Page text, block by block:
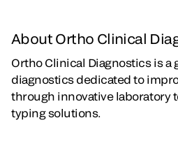
About Ortho Clinical
Ortho Clinical Diagnostics is a
diagnostics dedicated to
through innovative laboratory
typing solutions.